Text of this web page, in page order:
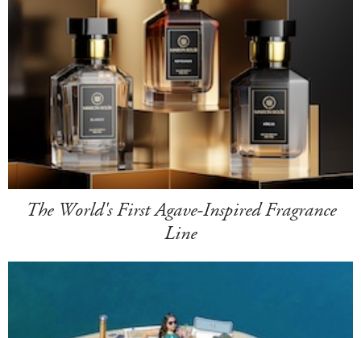
The World's First Agave-Inspired Fragrance
Line